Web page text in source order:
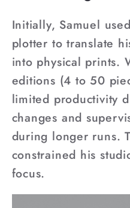
Initially, Samuel
plotter to translate
into physical prints.
editions (4 to 50
limited productivity
changes and
during longer runs.
constrained his
focus.